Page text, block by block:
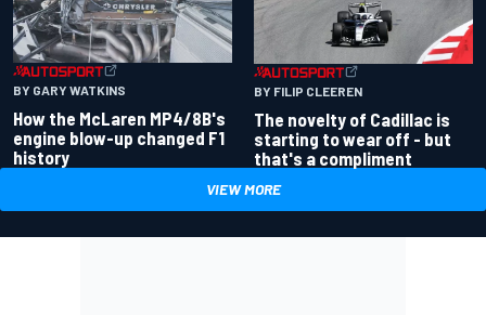
BY GARY WATKINS
How the McLaren MP4/8B's
engine blow-up changed F1
history
BY FILIP CLEEREN
The novelty of Cadillac is
starting to wear off - but
that's a compliment
VIEW MORE